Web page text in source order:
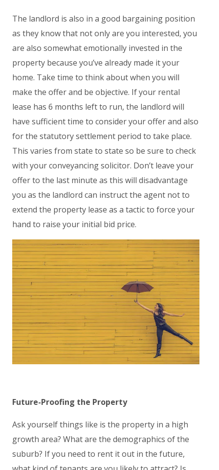
The landlord is also in a good bargaining position
as they know that not only are you interested, you
are also somewhat emotionally invested in the
property because you’ve already made it your
home. Take time to think about when you will
make the offer and be objective. If your rental
lease has 6 months left to run, the landlord will
have sufficient time to consider your offer and also
for the statutory settlement period to take place.
This varies from state to state so be sure to check
with your conveyancing solicitor. Don’t leave your
offer to the last minute as this will disadvantage
you as the landlord can instruct the agent not to
extend the property lease as a tactic to force your
hand to raise your initial bid price.
Future-Proofing the Property
Ask yourself things like is the property in a high
growth area? What are the demographics of the
suburb? If you need to rent it out in the future,